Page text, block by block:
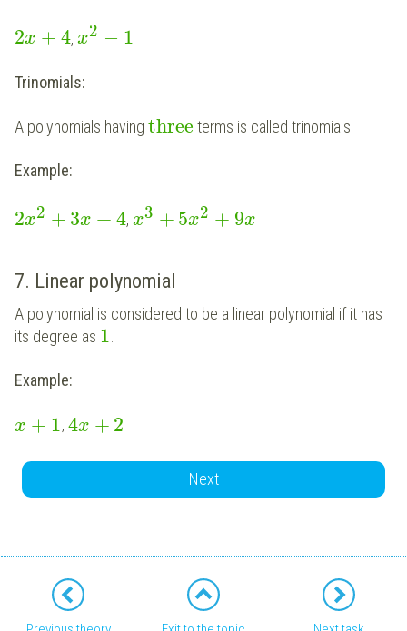
2x + 4,x2 − 1
Trinomials:
A polynomials having three terms is called trinomials.
Example:
2x2 + 3x + 4, x3 + 5x2 + 9x
7. Linear polynomial
A polynomial is considered to be a linear polynomial if it has
its degree as 1
Example:
x + 1, 4x + 2
Next